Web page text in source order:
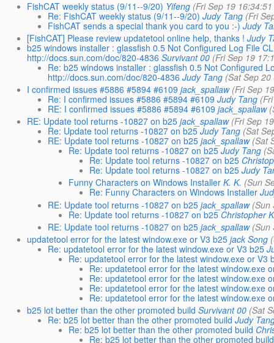
FishCAT weekly status (9/11--9/20) Yifeng (Fri Sep 19
Re: FishCAT weekly status (9/11--9/20) Judy Tang (Fri
FishCAT sends a special thank you card to you :-) Judy
[FishCAT] Please review updatetool online help, thanks ! Judy
b25 windows installer : glassfish 0.5 Not Configured Log File
http://docs.sun.com/doc/820-4836 Survivant 00 (Fri Sep 19
Re: b25 windows installer : glassfish 0.5 Not Configured
http://docs.sun.com/doc/820-4836 Judy Tang (Sat Sep
I confirmed issues #5886 #5894 #6109 jack_spallaw (Fri Sep
Re: I confirmed issues #5886 #5894 #6109 Judy Tang
RE: I confirmed issues #5886 #5894 #6109 jack_spallaw
RE: Update tool returns -10827 on b25 jack_spallaw (Fri Sep
Re: Update tool returns -10827 on b25 Judy Tang (Sat
RE: Update tool returns -10827 on b25 jack_spallaw (Sat
Re: Update tool returns -10827 on b25 Judy Tang
Re: Update tool returns -10827 on b25
Re: Update tool returns -10827 on b25 Judy
Funny Characters on Windows Installer K. K. (Sun
Re: Funny Characters on Windows Installer
RE: Update tool returns -10827 on b25 jack_spallaw (Sun
Re: Update tool returns -10827 on b25 Christopher
RE: Update tool returns -10827 on b25 jack_spallaw (Sun
updatetool error for the latest window.exe or V3 b25 jack Song
Re: updatetool error for the latest window.exe or V3 b25
Re: updatetool error for the latest window.exe or V3
Re: updatetool error for the latest window.exe
Re: updatetool error for the latest window.exe
Re: updatetool error for the latest window.exe
Re: updatetool error for the latest window.exe
b25 lot better than the other promoted build Survivant 00 (Sat
Re: b25 lot better than the other promoted build Judy
Re: b25 lot better than the other promoted build
Re: b25 lot better than the other promoted build